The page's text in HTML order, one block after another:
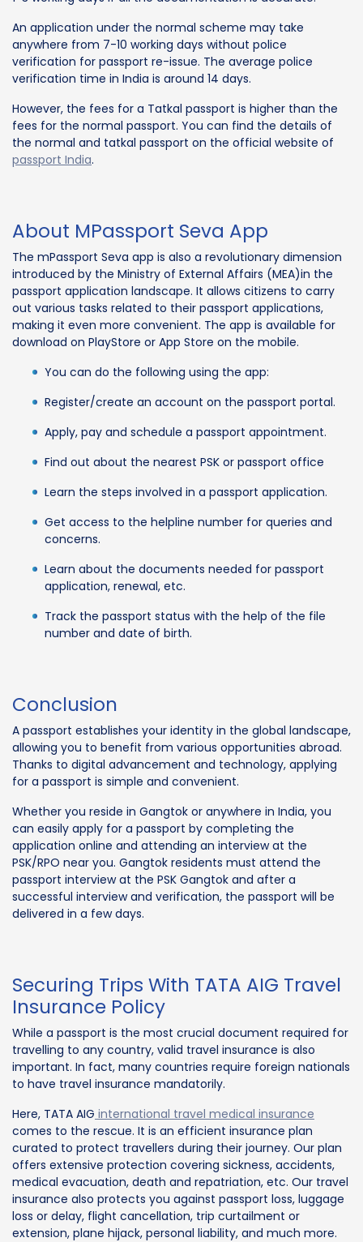
An application under the normal scheme may take
anywhere from 7-10 working days without police
verification for passport re-issue. The average police
verification time in India is around 14 days.
However, the fees for a Tatkal passport is higher than the
fees for the normal passport. You can find the details of
the normal and tatkal passport on the official website of
passport India.
About MPassport Seva App
The mPassport Seva app is also a revolutionary dimension
introduced by the Ministry of External Affairs (MEA)in the
passport application landscape. It allows citizens to carry
out various tasks related to their passport applications,
making it even more convenient. The app is available for
download on PlayStore or App Store on the mobile.
You can do the following using the app:
Register/create an account on the passport portal.
Apply, pay and schedule a passport appointment.
Find out about the nearest PSK or passport office
Learn the steps involved in a passport application.
Get access to the helpline number for queries and
concerns.
Learn about the documents needed for passport
application, renewal, etc.
Track the passport status with the help of the file
number and date of birth.
Conclusion
A passport establishes your identity in the global landscape,
allowing you to benefit from various opportunities abroad.
Thanks to digital advancement and technology, applying
for a passport is simple and convenient.
Whether you reside in Gangtok or anywhere in India, you
can easily apply for a passport by completing the
application online and attending an interview at the
PSK/RPO near you. Gangtok residents must attend the
passport interview at the PSK Gangtok and after a
successful interview and verification, the passport will be
delivered in a few days.
Securing Trips With TATA AIG Travel
Insurance Policy
While a passport is the most crucial document required for
travelling to any country, valid travel insurance is also
important. In fact, many countries require foreign nationals
to have travel insurance mandatorily.
Here, TATA AIG international travel medical insurance
comes to the rescue. It is an efficient insurance plan
curated to protect travellers during their journey. Our plan
offers extensive protection covering sickness, accidents,
medical evacuation, death and repatriation, etc. Our travel
insurance also protects you against passport loss, luggage
loss or delay, flight cancellation, trip curtailment or
extension, plane hijack, personal liability, and much more.